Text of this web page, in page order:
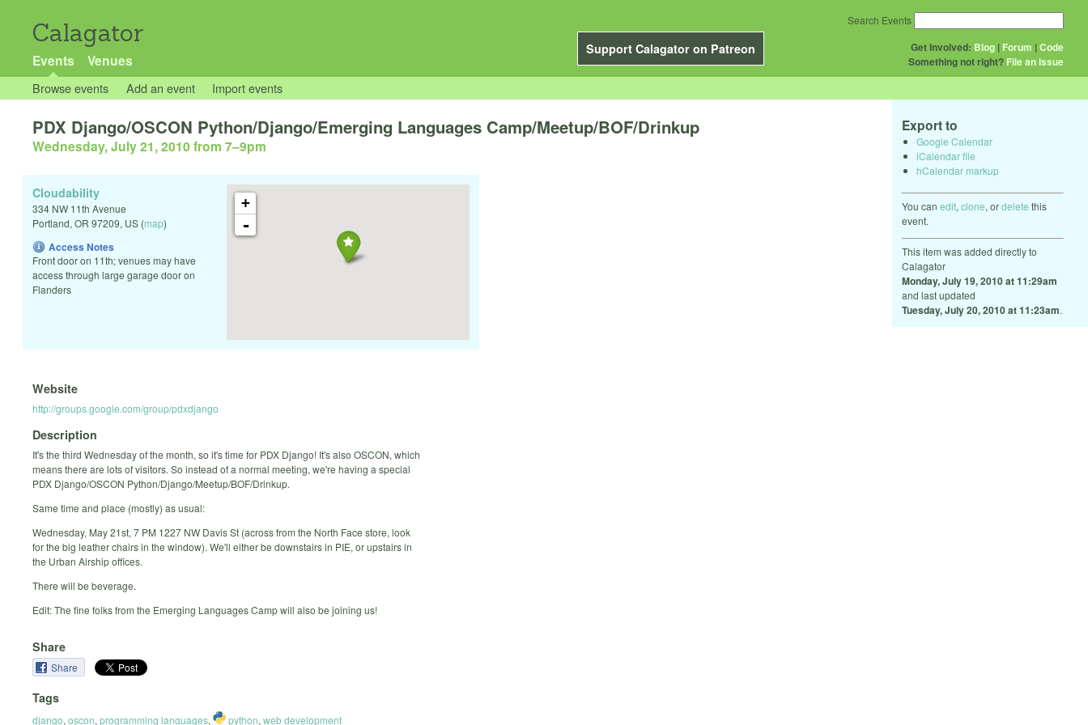
Calagator
Support Calagator on Patreon
Events Venues
Get Involved: Blog | Forum |Code
Something not right? File an issue
Search Events
Browse events Add an event Import events
Export to
Google Calendar
iCalendar file
hCalendar markup
You can edit, clone, ordelete this
event.
This item was added directly to
Calagator
Monday, July 19, 2010 at 11:29am
and last updated
Tuesday, July 20, 2010 at 11:23am.
PDX Django/OSCON Python/Django/Emerging Languages Camp/Meetup/BOF/Drinkup
Wednesday, July 21, 2010 from 7–9pm
+
-
Cloudability
334 NW 11th Avenue
Portland, OR 97209, US (map)
Access Notes
Front door on 11th; venues may have
access through large garage door on
Flanders
Website
http://groups.google.com/group/pdxdjango
Description
It's the third Wednesday of the month, so it's time for PDX Django! It's also OSCON, which
means there are lots of visitors. So instead of a normal meeting, we're having a special
PDX Django/OSCON Python/Django/Meetup/BOF/Drinkup.
Same time and place (mostly) as usual:
Wednesday, May 21st, 7 PM 1227 NW Davis St (across from the North Face store, look
for the big leather chairs in the window). We'll either be downstairs in PIE, or upstairs in
the Urban Airship offices.
There will be beverage.
Edit: The fine folks from the Emerging Languages Camp will also be joining us!
Share
Share
Tags
django, oscon, programming languages, python, web development